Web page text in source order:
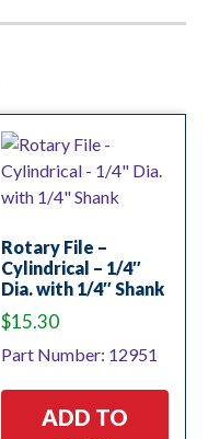
Rotary File –
Cylindrical – 1/4″
Dia. with 1/4″ Shank
$15.30
Part Number: 12951
ADD TO